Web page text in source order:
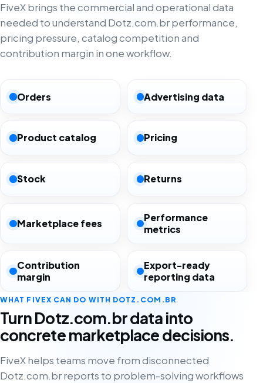
FiveX brings the commercial and operational data
needed to understand Dotz.com.br performance,
pricing pressure, catalog competition and
contribution margin in one workflow.
Orders Advertising data
Product catalog Pricing
Stock Returns
Marketplace fees
Performance
metrics
Contribution
margin
Export-ready
reporting data
WHAT FIVEX CAN DO WITH DOTZ.COM.BR
Turn Dotz.com.br data into
concrete marketplace decisions.
FiveX helps teams move from disconnected
Dotz.com.br reports to problem-solving workflows